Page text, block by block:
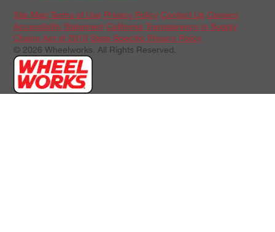
Site Map Terms of Use Privacy Policy Contact Us Careers
Accessibility Statement California Transparency in Supply
Chains Act of 2010 State-Specific Privacy Policy
© 2026 Wheelworks. All Rights Reserved.